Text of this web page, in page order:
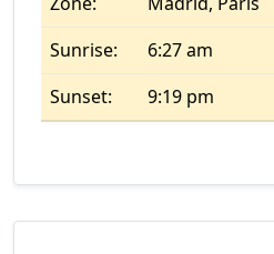
Sunrise:
6:27 am
Sunset:
9:19 pm